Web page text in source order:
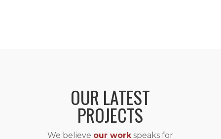
OUR LATEST
PROJECTS
We believe our work speaks for